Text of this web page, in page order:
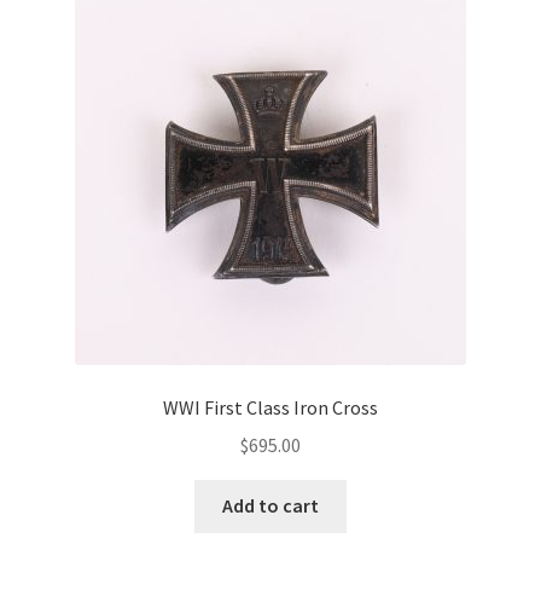
WWI First Class Iron Cross
$695.00
Add to cart